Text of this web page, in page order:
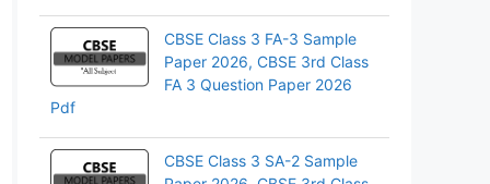
CBSE Class 3 FA-3 Sample
Paper 2026, CBSE 3rd Class
FA 3 Question Paper 2026
Pdf
CBSE Class 3 SA-2 Sample